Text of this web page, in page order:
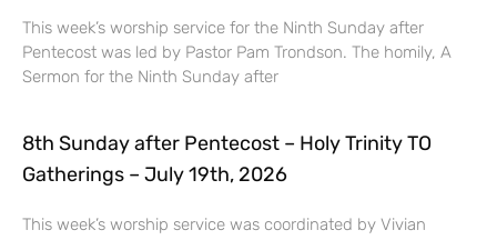
This week’s worship service for the Ninth Sunday after
Pentecost was led by Pastor Pam Trondson. The homily, A
Sermon for the Ninth Sunday after
8th Sunday after Pentecost – Holy Trinity TO
Gatherings – July 19th, 2026
This week’s worship service was coordinated by Vivian